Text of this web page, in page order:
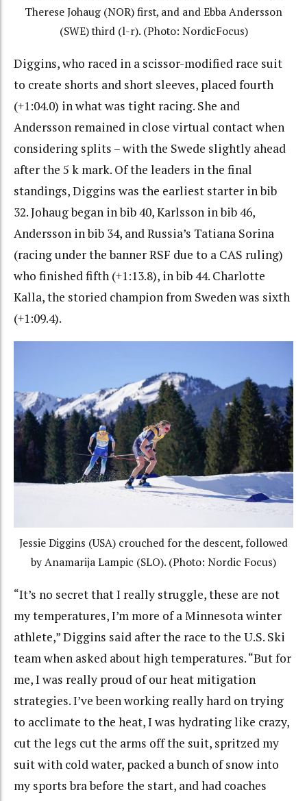
Therese Johaug (NOR) first, and and Ebba Andersson
(SWE) third (l-r). (Photo: NordicFocus)
Diggins, who raced in a scissor-modified race suit
to create shorts and short sleeves, placed fourth
(+1:04.0) in what was tight racing. She and
Andersson remained in close virtual contact when
considering splits – with the Swede slightly ahead
after the 5 k mark. Of the leaders in the final
standings, Diggins was the earliest starter in bib
32. Johaug began in bib 40, Karlsson in bib 46,
Andersson in bib 34, and Russia’s Tatiana Sorina
(racing under the banner RSF due to a CAS ruling)
who finished fifth (+1:13.8), in bib 44. Charlotte
Kalla, the storied champion from Sweden was sixth
(+1:09.4).
Jessie Diggins (USA) crouched for the descent, followed
by Anamarija Lampic (SLO). (Photo: Nordic Focus)
“It’s no secret that I really struggle, these are not
my temperatures, I’m more of a Minnesota winter
athlete,” Diggins said after the race to the U.S. Ski
team when asked about high temperatures. “But for
me, I was really proud of our heat mitigation
strategies. I’ve been working really hard on trying
to acclimate to the heat, I was hydrating like crazy,
cut the legs cut the arms off the suit, spritzed my
suit with cold water, packed a bunch of snow into
my sports bra before the start, and had coaches